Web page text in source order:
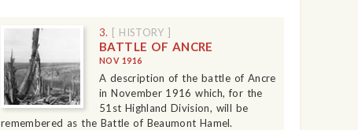
3. [ HISTORY ]
BATTLE OF ANCRE
NOV 1916
A description of the battle of Ancre
in November 1916 which, for the
51st Highland Division, will be
remembered as the Battle of Beaumont Hamel.